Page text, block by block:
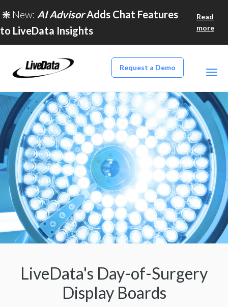
❇️ New: AI AdvisorAdds Chat Features
to LiveData Insights
Read
more
Request a Demo
LiveData's Day-of-Surgery
Display Boards